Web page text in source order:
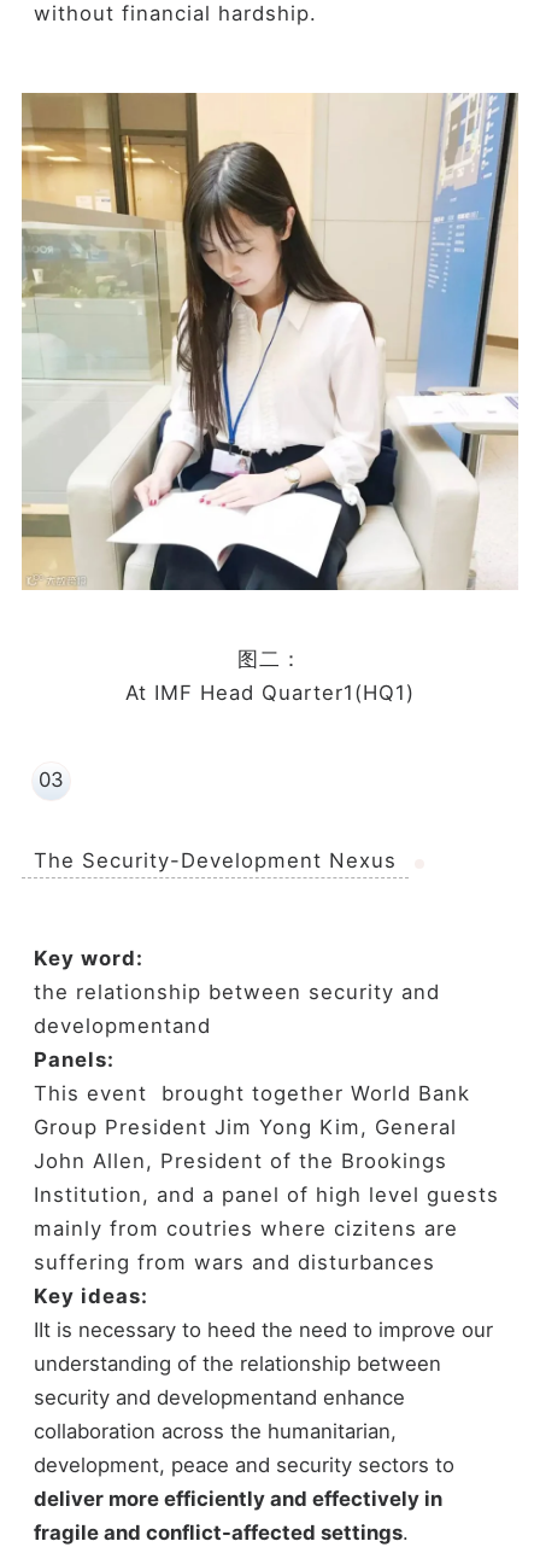
without financial hardship.
图二：
At IMF Head Quarter1(HQ1)
03
The Security-Development Nexus
Key word:
the relationship between security and
developmentand
Panels:
This event brought together World Bank
Group President Jim Yong Kim, General
John Allen, President of the Brookings
Institution, and a panel of high level guests
mainly from coutries where cizitens are
suffering from wars and disturbances
Key ideas:
ⅠIt is necessary to heed the need to improve our
understanding of the relationship between
security and developmentand enhance
collaboration across the humanitarian,
development, peace and security sectors to
deliver more efficiently and effectively in
fragile and conflict-affected settings.